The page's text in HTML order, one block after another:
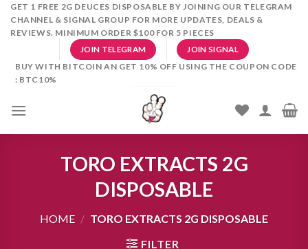
SkipGET 1 FREE 2G DEUCES DISPOSABLE BY JOINING OUR TELEGRAM
CHANNEL & SIGNAL GROUP FOR MORE UPDATES, DEALS &
REVIEWS. MINIMUM ORDER $100 FOR 5 PIECES
JOIN TELEGRAM JOIN SIGNAL
BUY WITH BITCOIN AN GET 10% OFF USING THE COUPON CODE
: BTC10%
TORO EXTRACTS 2G
DISPOSABLE
HOME / TORO EXTRACTS 2G DISPOSABLE
FILTER